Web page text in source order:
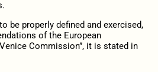
be properly defined and exercised,
of the European
Commission”, it is stated in